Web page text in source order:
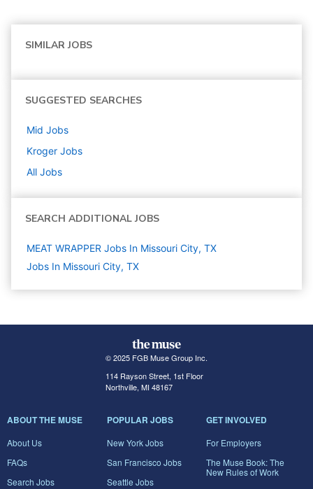
SIMILAR JOBS
SUGGESTED SEARCHES
Mid Jobs
Kroger Jobs
All Jobs
SEARCH ADDITIONAL JOBS
MEAT WRAPPER Jobs In Missouri City, TX
Jobs In Missouri City, TX
© 2025 FGB Muse Group Inc.
114 Rayson Street, 1st Floor
Northville, MI 48167
ABOUT THE MUSE
About Us
FAQs
Search Jobs
POPULAR JOBS
New York Jobs
San Francisco Jobs
Seattle Jobs
GET INVOLVED
For Employers
The Muse Book: The
New Rules of Work